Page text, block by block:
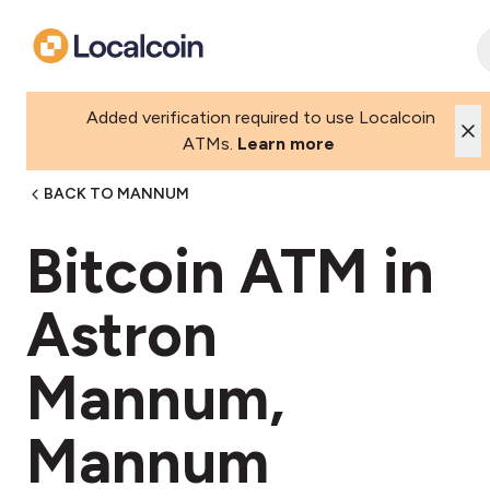
Added verification required to use Localcoin
ATMs. Learn more
BACK TO MANNUM
Bitcoin ATM in
Astron
Mannum,
Mannum